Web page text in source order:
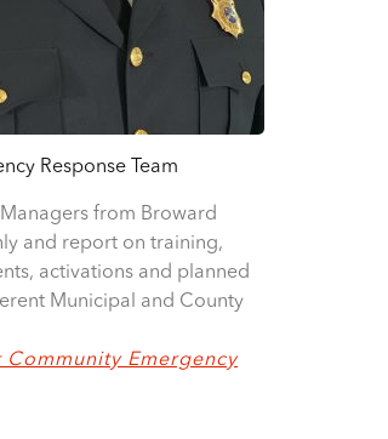
Response Team
Managers from Broward
and report on training,
activations and planned
Municipal and County
Emergency